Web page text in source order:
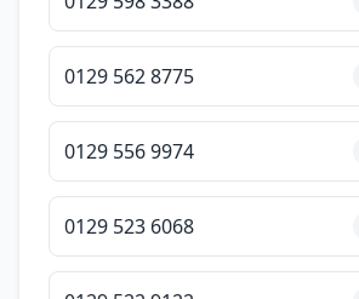
0129 562 8775
0129 556 9974
0129 523 6068